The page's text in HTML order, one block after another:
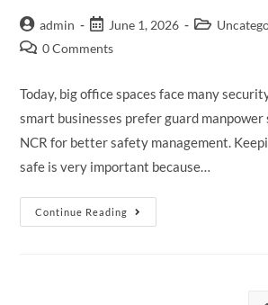
admin June 1, 2026
0 Comments
Today, big office spaces face many
smart businesses prefer guard manpower
NCR for better safety management.
safe is very important because…
Continue Reading